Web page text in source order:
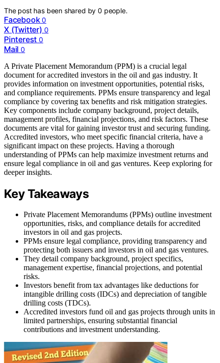
The post has been shared by0 people.
Facebook 0
X (Twitter) 0
Pinterest 0
Mail 0
A Private Placement Memorandum (PPM) is a crucial legal
document for accredited investors in the oil and gas industry. It
provides information on investment opportunities, potential risks,
and compliance requirements. PPMs ensure transparency and legal
compliance by covering tax benefits and risk mitigation strategies.
Key components include company background, project details,
management profiles, financial projections, and risk factors. These
documents are vital for gaining investor trust and securing funding.
Accredited investors, who meet specific financial criteria, have a
significant impact on these projects. Having a thorough
understanding of PPMs can help maximize investment returns and
ensure legal compliance in oil and gas ventures. Keep exploring for
deeper insights.
Key Takeaways
Private Placement Memorandums (PPMs) outline investment
opportunities, risks, and compliance details for accredited
investors in oil and gas projects.
PPMs ensure legal compliance, providing transparency and
protecting both issuers and investors in oil and gas ventures.
They detail company background, project specifics,
management expertise, financial projections, and potential
risks.
Investors benefit from tax advantages like deductions for
intangible drilling costs (IDCs) and depreciation of tangible
drilling costs (TDCs).
Accredited investors fund oil and gas projects through units in
limited partnerships, ensuring substantial financial
contributions and investment understanding.